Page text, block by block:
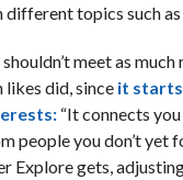
different topics such
meet as
likes did, since it
“It connects
people you don’t yet
Explore gets,